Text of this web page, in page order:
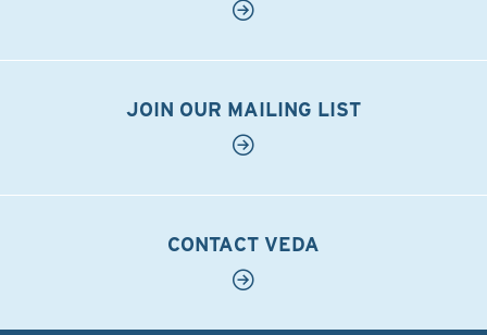
JOIN OUR MAILING LIST
CONTACT VEDA